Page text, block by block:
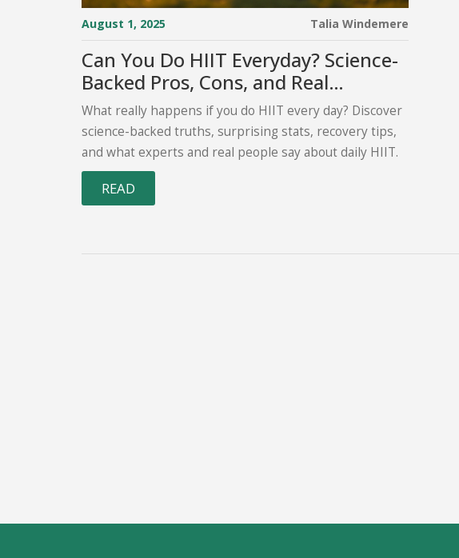
August 1, 2025 Talia Windemere
Can You Do HIIT Everyday? Science-
Backed Pros, Cons, and Real
Experiences
What really happens if you do HIIT every day? Discover
science-backed truths, surprising stats, recovery tips,
and what experts and real people say about daily HIIT.
READ